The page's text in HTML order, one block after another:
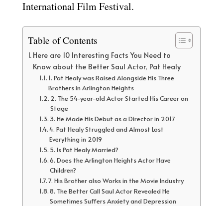
International Film Festival.
Table of Contents
Here are 10 Interesting Facts You Need to
Know about the Better Saul Actor, Pat Healy
1. Pat Healy was Raised Alongside His Three
Brothers in Arlington Heights
2. The 54-year-old Actor Started His Career on
Stage
3. He Made His Debut as a Director in 2017
4. Pat Healy Struggled and Almost Lost
Everything in 2019
5. Is Pat Healy Married?
6. Does the Arlington Heights Actor Have
Children?
7. His Brother also Works in the Movie Industry
8. The Better Call Saul Actor Revealed He
Sometimes Suffers Anxiety and Depression